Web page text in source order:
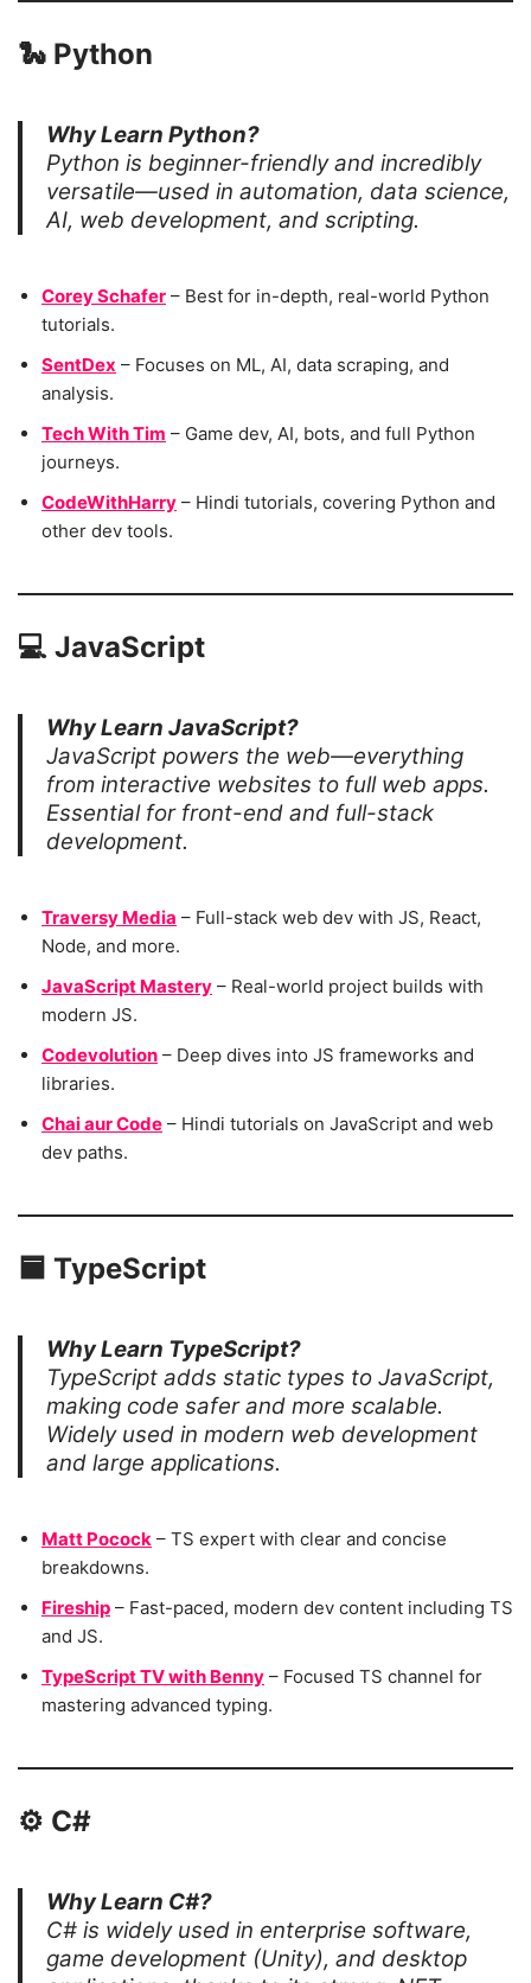
🐍 Python
Why Learn Python?
Python is beginner-friendly and incredibly
versatile—used in automation, data science,
AI, web development, and scripting.
Corey Schafer – Best for in-depth, real-world Python
tutorials.
SentDex – Focuses on ML, AI, data scraping, and
analysis.
Tech With Tim – Game dev, AI, bots, and full Python
journeys.
CodeWithHarry – Hindi tutorials, covering Python and
other dev tools.
💻 JavaScript
Why Learn JavaScript?
JavaScript powers the web—everything
from interactive websites to full web apps.
Essential for front-end and full-stack
development.
Traversy Media – Full-stack web dev with JS, React,
Node, and more.
JavaScript Mastery – Real-world project builds with
modern JS.
Codevolution – Deep dives into JS frameworks and
libraries.
Chai aur Code – Hindi tutorials on JavaScript and web
dev paths.
🟦 TypeScript
Why Learn TypeScript?
TypeScript adds static types to JavaScript,
making code safer and more scalable.
Widely used in modern web development
and large applications.
Matt Pocock – TS expert with clear and concise
breakdowns.
Fireship – Fast-paced, modern dev content including TS
and JS.
TypeScript TV with Benny – Focused TS channel for
mastering advanced typing.
⚙️ C#
Why Learn C#?
C# is widely used in enterprise software,
game development (Unity), and desktop